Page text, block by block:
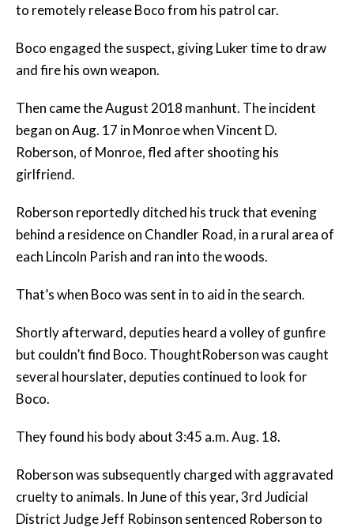
to remotely release Boco from his patrol car.
Boco engaged the suspect, giving Luker time to draw
and fire his own weapon.
Then came the August 2018 manhunt. The incident
began on Aug. 17 in Monroe when Vincent D.
Roberson, of Monroe, fled after shooting his
girlfriend.
Roberson reportedly ditched his truck that evening
behind a residence on Chandler Road, in a rural area of
each Lincoln Parish and ran into the woods.
That’s when Boco was sent in to aid in the search.
Shortly afterward, deputies heard a volley of gunfire
but couldn’t find Boco. ThoughtRoberson was caught
several hourslater, deputies continued to look for
Boco.
They found his body about 3:45 a.m. Aug. 18.
Roberson was subsequently charged with aggravated
cruelty to animals. In June of this year, 3rd Judicial
District Judge Jeff Robinson sentenced Roberson to